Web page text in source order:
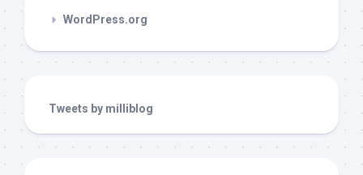
WordPress.org
Tweets by milliblog